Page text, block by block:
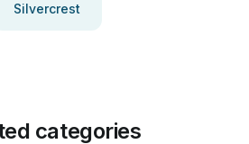
Silvercrest
categories